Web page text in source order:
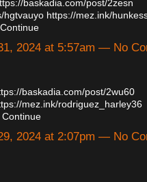
baskadia.com/post/2zesn
hgtvauyo https://mez.ink/
Continue
2024 at 5:57am — No
baskadia.com/post/2wu60
mez.ink/rodriguez_harley36
Continue
2024 at 2:07pm — No